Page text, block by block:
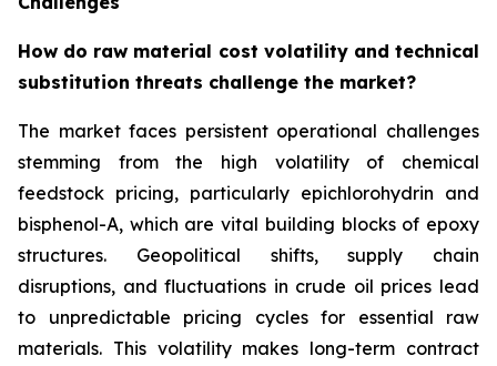
How do raw material cost volatility and technical
substitution threats challenge the market?
The market faces persistent operational challenges
stemming from the high volatility of chemical
feedstock pricing, particularly epichlorohydrin and
bisphenol-A, which are vital building blocks of epoxy
structures. Geopolitical shifts, supply chain
disruptions, and fluctuations in crude oil prices lead
to unpredictable pricing cycles for essential raw
materials. This volatility makes long-term contract